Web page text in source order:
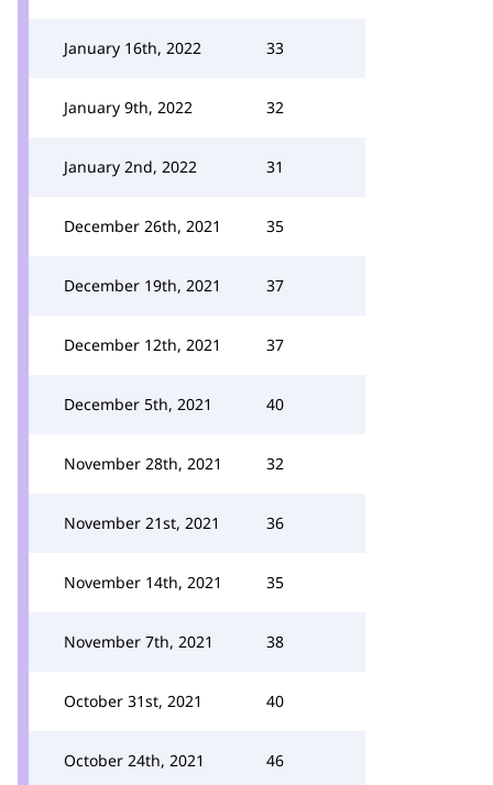
January 16th, 2022 33
January 9th, 2022 32
January 2nd, 2022 31
December 26th, 2021 35
December 19th, 2021 37
December 12th, 2021 37
December 5th, 2021 40
November 28th, 2021 32
November 21st, 2021 36
November 14th, 2021 35
November 7th, 2021 38
October 31st, 2021 40
October 24th, 2021 46